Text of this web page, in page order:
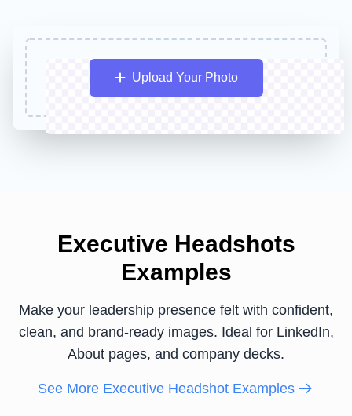
Upload Your Photo
Executive Headshots
Examples
Make your leadership presence felt with confident,
clean, and brand-ready images. Ideal for LinkedIn,
About pages, and company decks.
See More Executive Headshot Examples